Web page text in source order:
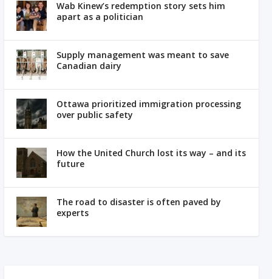
Wab Kinew’s redemption story sets him
apart as a politician
Supply management was meant to save
Canadian dairy
Ottawa prioritized immigration processing
over public safety
How the United Church lost its way – and its
future
The road to disaster is often paved by
experts